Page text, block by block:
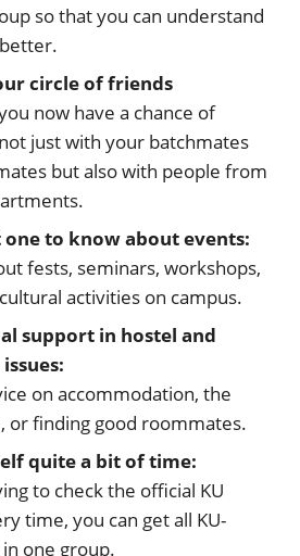
so that you can understand
circle of friends
now have a chance of
just with your batchmates
but also with people from
one to know about events:
fests, seminars, workshops,
activities on campus.
support in hostel and
on accommodation, the
or finding good roommates.
quite a bit of time:
to check the official KU
time, you can get all KU-
one group.